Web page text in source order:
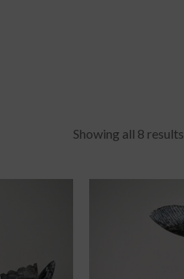
Showing all 8 results